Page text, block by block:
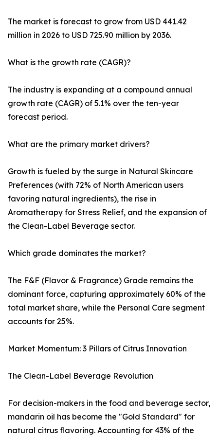
The market is forecast to grow from USD 441.42
million in 2026 to USD 725.90 million by 2036.
What is the growth rate (CAGR)?
The industry is expanding at a compound annual
growth rate (CAGR) of 5.1% over the ten-year
forecast period.
What are the primary market drivers?
Growth is fueled by the surge in Natural Skincare
Preferences (with 72% of North American users
favoring natural ingredients), the rise in
Aromatherapy for Stress Relief, and the expansion of
the Clean-Label Beverage sector.
Which grade dominates the market?
The F&F (Flavor & Fragrance) Grade remains the
dominant force, capturing approximately 60% of the
total market share, while the Personal Care segment
accounts for 25%.
Market Momentum: 3 Pillars of Citrus Innovation
The Clean-Label Beverage Revolution
For decision-makers in the food and beverage sector,
mandarin oil has become the "Gold Standard" for
natural citrus flavoring. Accounting for 43% of the